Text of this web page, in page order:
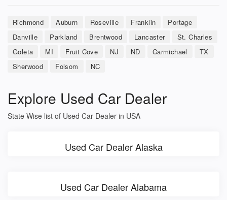
Richmond Auburn Roseville Franklin
Portage
Danville
Parkland Brentwood Lancaster
St. Charles
Goleta
MI Fruit Cove NJ ND Carmichael
TX
Sherwood
Folsom NC
Explore Used Car Dealer
State Wise list of Used Car Dealer in USA
Used Car Dealer Alaska
Used Car Dealer Alabama